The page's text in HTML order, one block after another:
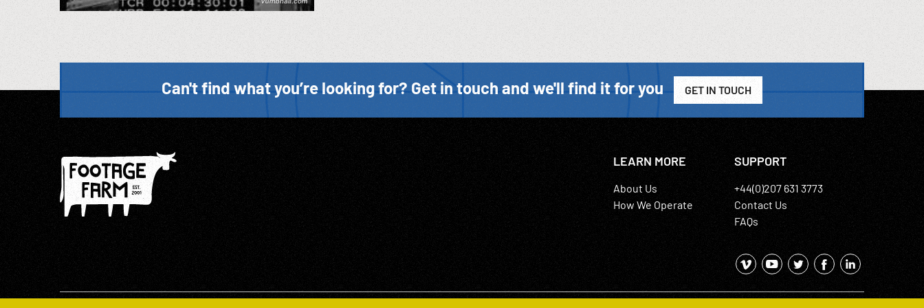
Can't find what you’re looking for? Get in touch and we'll find it for you GET IN TOUCH
LEARN MORE
About Us
How We Operate
SUPPORT
+44(0)207 631 3773
Contact Us
FAQs